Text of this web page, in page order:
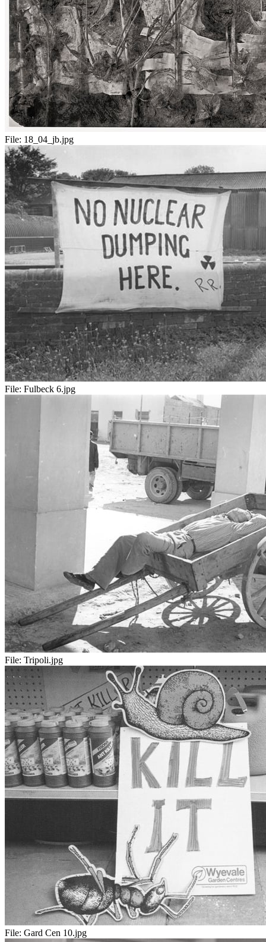
File: 18_04_jb.jpg
File: Fulbeck 6.jpg
File: Tripoli.jpg
File: Gard Cen 10.jpg